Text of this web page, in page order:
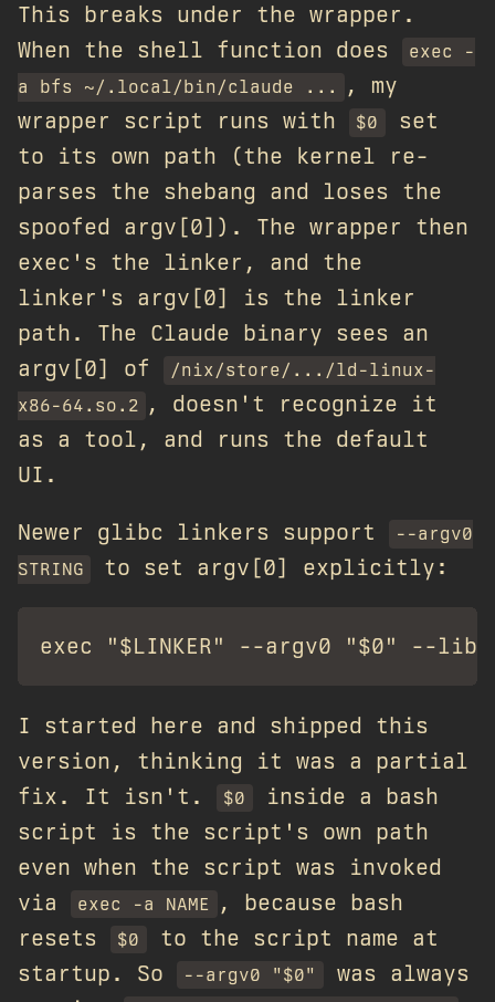
This breaks under the wrapper.
When the shell function does
exec -
a bfs ~/.local/bin/claude ...
, my
wrapper script runs with
$0
set
to its own path (the kernel re-
parses the shebang and loses the
spoofed argv[0]). The wrapper then
exec's the linker, and the
linker's argv[0] is the linker
path. The Claude binary sees an
argv[0] of
/nix/store/.../ld-linux-
x86-64.so.2 , doesn't recognize it
as a tool, and runs the default
UI.
Newer glibc linkers support
--argv0
STRING
to set argv[0] explicitly:
I started here and shipped this
version, thinking it was a partial
fix. It isn't.
$0
inside a bash
script is the script's own path
even when the script was invoked
via
exec -a NAME
, because bash
resets
$0
to the script name at
startup. So
--argv0 "$0"
was always